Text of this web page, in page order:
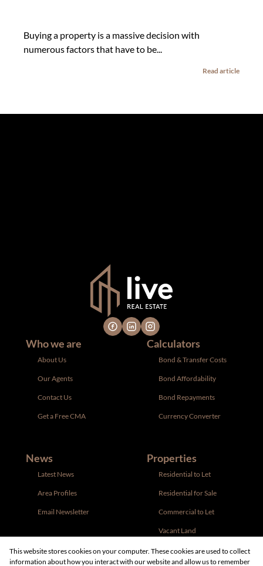
Buying a property is a massive decision with
numerous factors that have to be...
Read article
Who we are
About Us
Our Agents
Contact Us
Get a Free CMA
Calculators
Bond & Transfer Costs
Bond Affordability
Bond Repayments
Currency Converter
News
Latest News
Area Profiles
Email Newsletter
Properties
Residential to Let
Residential for Sale
Commercial to Let
Vacant Land
This website stores cookies on your computer. These cookies are used to collect
information about how you interact with our website and allow us to remember